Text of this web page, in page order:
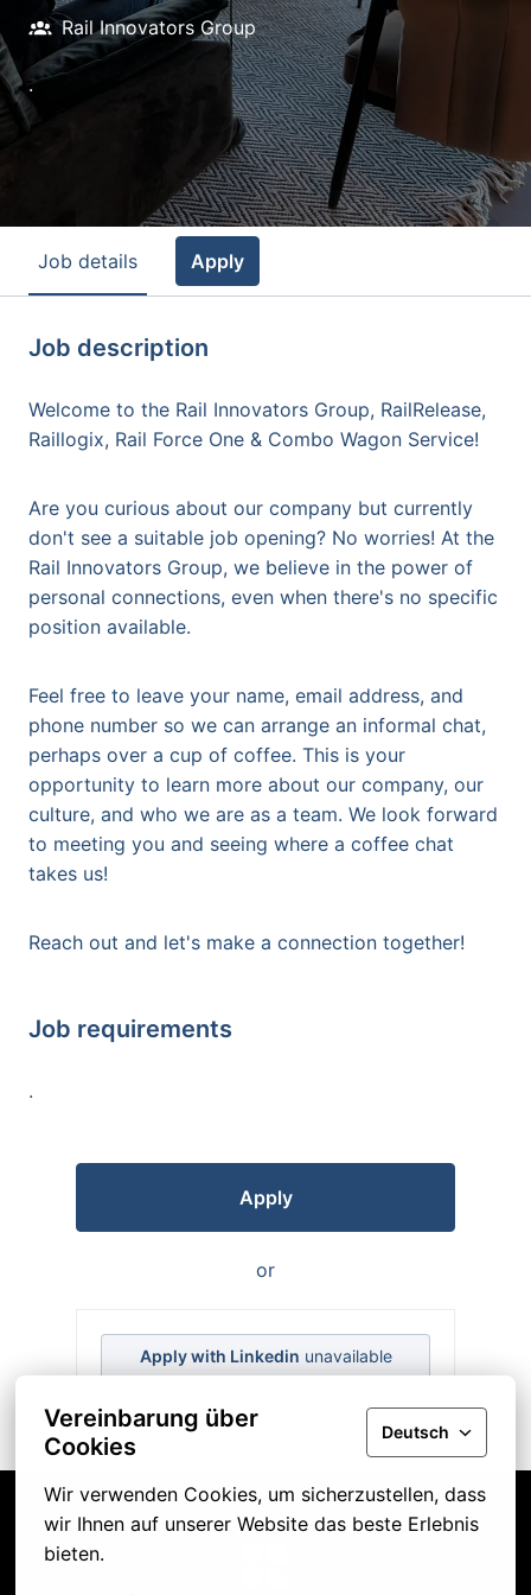
Vereinbarung über
Cookies
Deutsch
Wir verwenden Cookies, um sicherzustellen, dass
wir Ihnen auf unserer Website das beste Erlebnis
bieten.
Rail Innovators Group
.
Job details Apply
Job description
Welcome to the Rail Innovators Group, RailRelease,
Raillogix, Rail Force One & Combo Wagon Service!
Are you curious about our company but currently
don't see a suitable job opening? No worries! At the
Rail Innovators Group, we believe in the power of
personal connections, even when there's no specific
position available.
Feel free to leave your name, email address, and
phone number so we can arrange an informal chat,
perhaps over a cup of coffee. This is your
opportunity to learn more about our company, our
culture, and who we are as a team. We look forward
to meeting you and seeing where a coffee chat
takes us!
Reach out and let's make a connection together!
Job requirements
.
Apply
or
Apply with Linkedin unavailable